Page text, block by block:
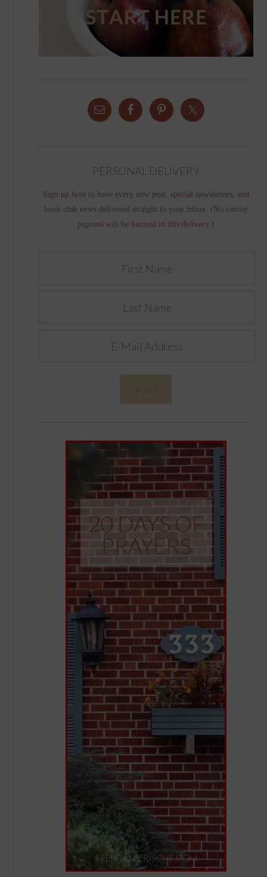
PERSONAL DELIVERY
Sign up here to have every new post, special newsletters, and
book club news delivered straight to your inbox. (No carrier
pigeons will be harmed in this delivery.)